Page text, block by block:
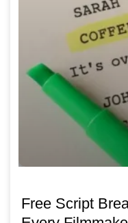
Free Script